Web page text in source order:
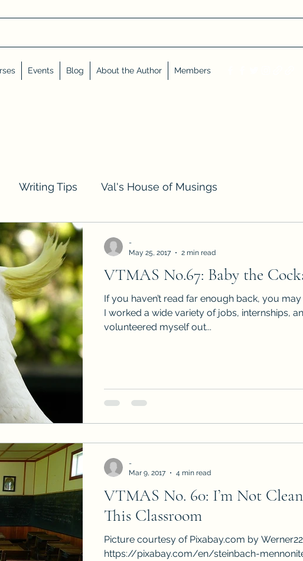
Events Blog About the Author Members
Writing Tips Val's House of Musings
and Friends
Book Club Questions Workshops ARC
Series Urban Legend Erotica Series
Traibon Family Saga
VTMAS No.67: Baby the
If you haven’t read far enough back, you
I worked a wide variety of jobs, internships,
volunteered myself out...
-
May 25, 2017
2 min read
VTMAS No. 60: I’m Not
This Classroom
Picture courtesy of Pixabay.com by
https://pixabay.com/en/steinbach-
-
Mar 9, 2017
4 min read